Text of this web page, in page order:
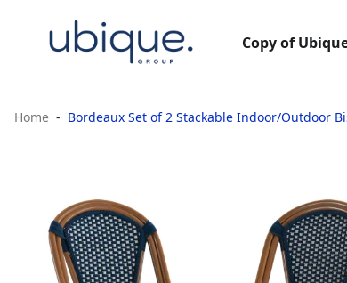
Copy of
Home Bordeaux Set of 2 Stackable Indoor/Outdoor